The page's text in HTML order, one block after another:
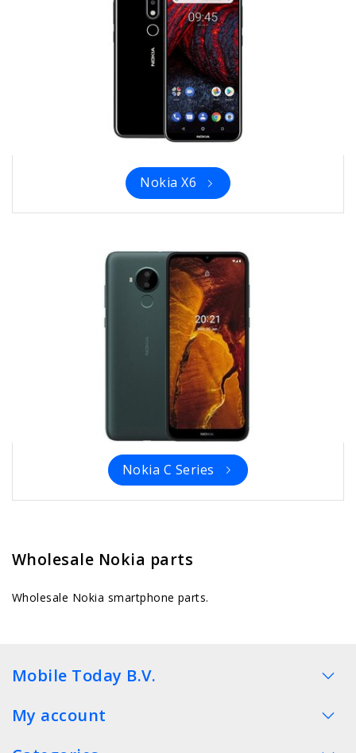
Nokia X6
Nokia C Series
Wholesale Nokia parts
Wholesale Nokia smartphone parts.
Mobile Today B.V.
My account